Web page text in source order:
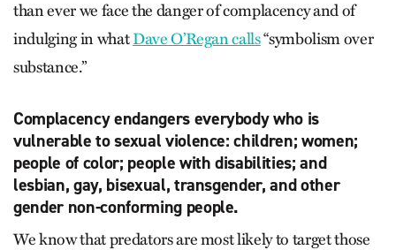
than ever we face the danger of complacency and of
indulging in whatDave O’Regan calls“symbolism over
substance.”
Complacency endangers everybody who is
vulnerable to sexual violence: children; women;
people of color; people with disabilities; and
lesbian, gay, bisexual, transgender, and other
gender non-conforming people.
We know that predators are most likely to target those